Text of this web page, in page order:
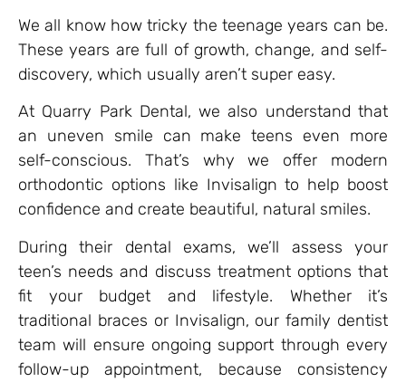
We all know how tricky the teenage years can be.
These years are full of growth, change, and self-
discovery, which usually aren’t super easy.
At Quarry Park Dental, we also understand that
an uneven smile can make teens even more
self-conscious. That’s why we offer modern
orthodontic options like Invisalign to help boost
confidence and create beautiful, natural smiles.
During their dental exams, we’ll assess your
teen’s needs and discuss treatment options that
fit your budget and lifestyle. Whether it’s
traditional braces or Invisalign, our family dentist
team will ensure ongoing support through every
follow-up appointment, because consistency